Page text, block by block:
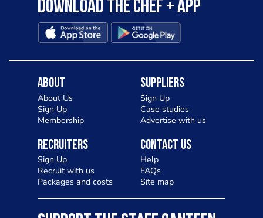
Download the Chef + app
About
About Us
Sign Up
Membership
Suppliers
Sign Up
Case studies
Advertise with us
Recruiters
Sign Up
Recruit with us
Packages and costs
Contact Us
Help
FAQs
Site map